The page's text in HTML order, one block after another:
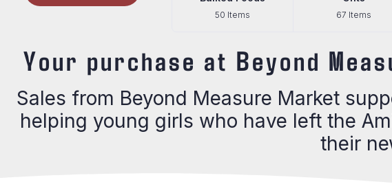
50 Items 67 Items
Your purchase at Beyond
Sales from Beyond Measure Market
helping young girls who have left the
their